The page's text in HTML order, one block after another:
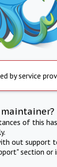
by service
of this
out support
section or